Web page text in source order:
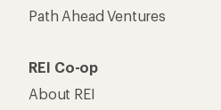
Path Ahead Ventures
REI Co-op
About REI